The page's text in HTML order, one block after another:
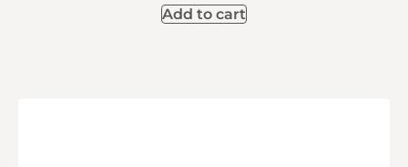
Add to cart